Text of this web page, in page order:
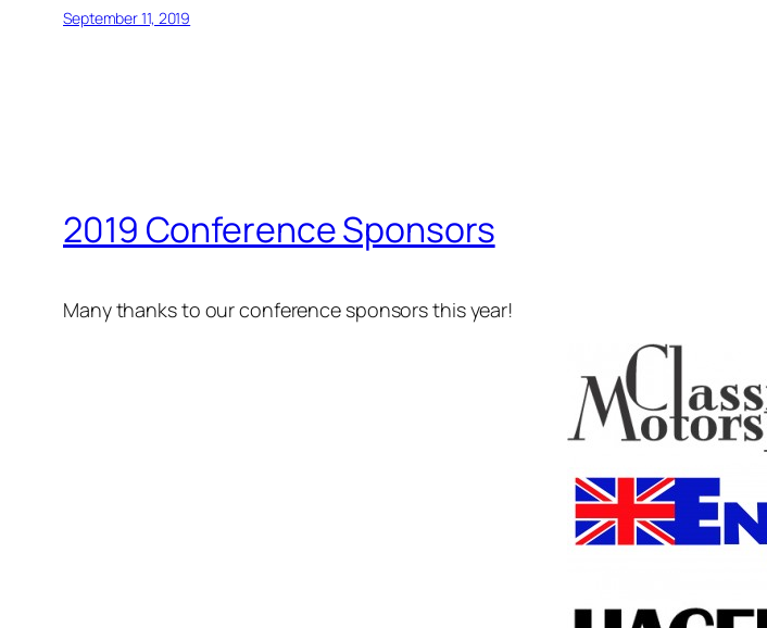
September 11, 2019
2019 Conference Sponsors
Many thanks to our conference sponsors this year!